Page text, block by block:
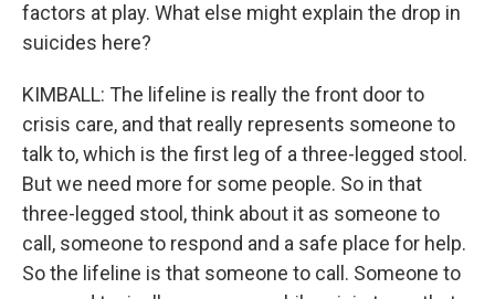
factors at play. What else might explain the drop in
suicides here?
KIMBALL: The lifeline is really the front door to
crisis care, and that really represents someone to
talk to, which is the first leg of a three-legged stool.
But we need more for some people. So in that
three-legged stool, think about it as someone to
call, someone to respond and a safe place for help.
So the lifeline is that someone to call. Someone to